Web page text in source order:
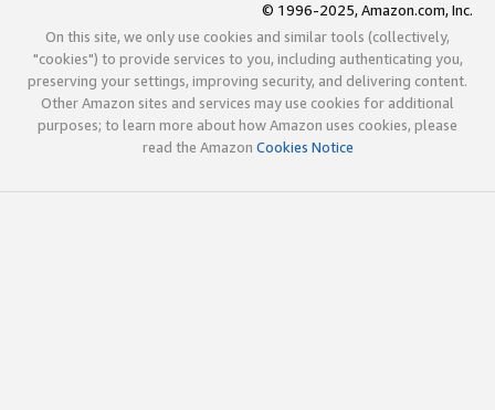
© 1996-2025, Amazon.com, Inc.
On this site, we only use cookies and similar tools (collectively,
"cookies") to provide services to you, including authenticating you,
preserving your settings, improving security, and delivering content.
Other Amazon sites and services may use cookies for additional
purposes; to learn more about how Amazon uses cookies, please
read the Amazon Cookies Notice